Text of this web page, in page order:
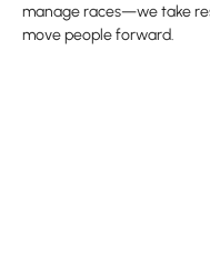
manage races—we take
move people forward.